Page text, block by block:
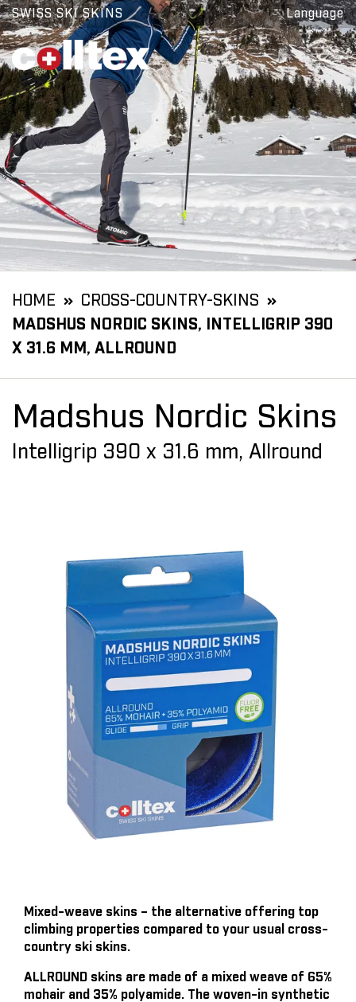
SWISS SKI SKINS Language
HOME
CROSS-COUNTRY-SKINS
MADSHUS NORDIC SKINS, INTELLIGRIP 390
X 31.6 MM, ALLROUND
Madshus Nordic Skins
Intelligrip 390 x 31.6 mm, Allround
Mixed-weave skins – the alternative offering top
climbing properties compared to your usual cross-
country ski skins.
ALLROUND skins are made of a mixed weave of 65%
mohair and 35% polyamide. The woven-in synthetic